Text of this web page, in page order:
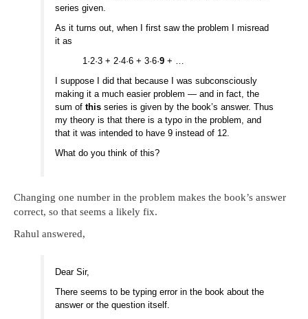
series given.
As it turns out, when I first saw the problem I misread
it as
1·2·3 + 2·4·6 + 3·6·9 + …
I suppose I did that because I was subconsciously
making it a much easier problem — and in fact, the
sum ofthis series is given by the book’s answer. Thus
my theory is that there is a typo in the problem, and
that it was intended to have 9 instead of 12.
What do you think of this?
Changing one number in the problem makes the book’s answer
correct, so that seems a likely fix.
Rahul answered,
Dear Sir,
There seems to be typing error in the book about the
answer or the question itself.